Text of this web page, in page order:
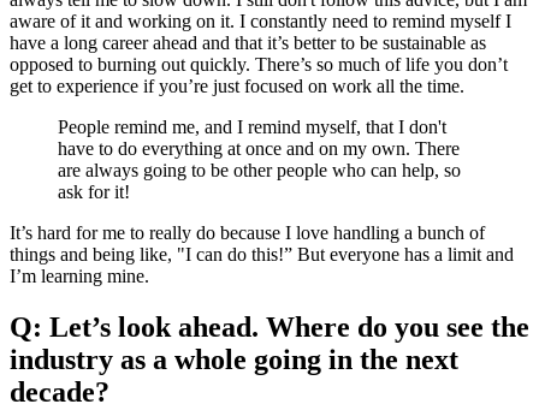
aware of it and working on it. I constantly need to remind myself I
have a long career ahead and that it’s better to be sustainable as
opposed to burning out quickly. There’s so much of life you don’t
get to experience if you’re just focused on work all the time.
People remind me, and I remind myself, that I don't
have to do everything at once and on my own. There
are always going to be other people who can help, so
ask for it!
It’s hard for me to really do because I love handling a bunch of
things and being like, "I can do this!” But everyone has a limit and
I’m learning mine.
Q: Let’s look ahead. Where do you see the
industry as a whole going in the next
decade?